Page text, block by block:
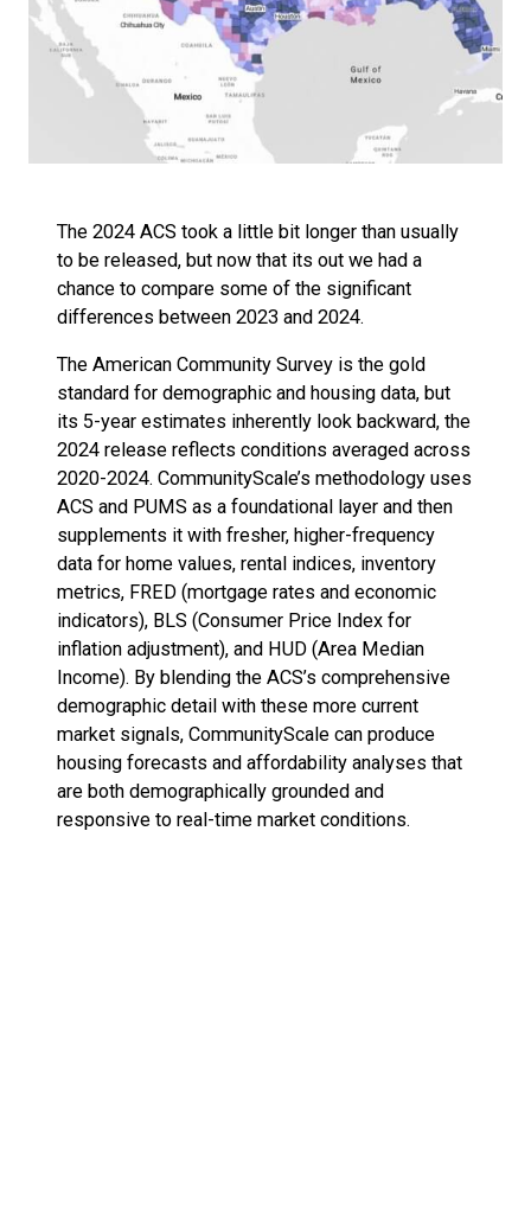
The 2024 ACS took a little bit longer than usually
to be released, but now that its out we had a
chance to compare some of the significant
differences between 2023 and 2024.
The American Community Survey is the gold
standard for demographic and housing data, but
its 5-year estimates inherently look backward, the
2024 release reflects conditions averaged across
2020-2024. CommunityScale’s methodology uses
ACS and PUMS as a foundational layer and then
supplements it with fresher, higher-frequency
data for home values, rental indices, inventory
metrics, FRED (mortgage rates and economic
indicators), BLS (Consumer Price Index for
inflation adjustment), and HUD (Area Median
Income). By blending the ACS’s comprehensive
demographic detail with these more current
market signals, CommunityScale can produce
housing forecasts and affordability analyses that
are both demographically grounded and
responsive to real-time market conditions.